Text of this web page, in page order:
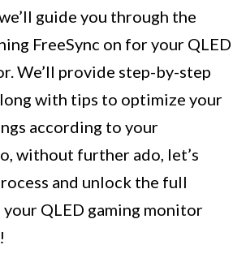
guide you through the
FreeSync on for your QLED
We’ll provide step-by-step
with tips to optimize your
according to your
without further ado, let’s
and unlock the full
QLED gaming monitor